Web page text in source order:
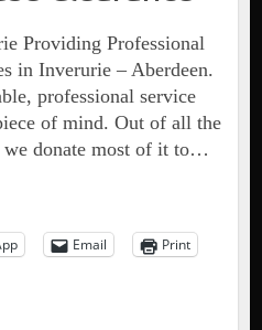
Providing Professional
in Inverurie – Aberdeen.
professional service
of mind. Out of all the
we donate most of it to…
Email Print